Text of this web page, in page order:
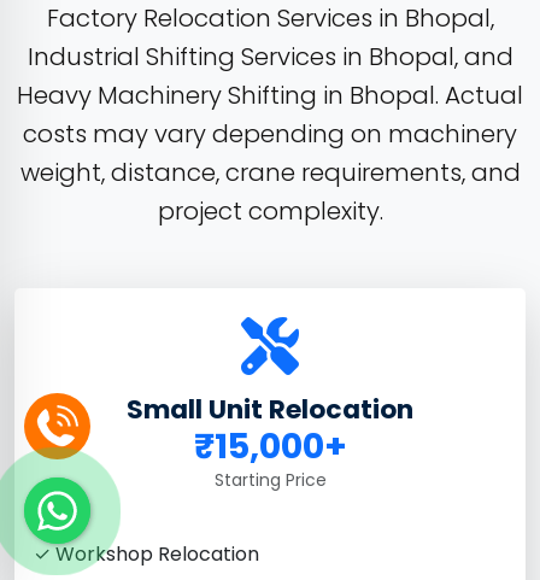
Factory Relocation Services in Bhopal,
Industrial Shifting Services in Bhopal, and
Heavy Machinery Shifting in Bhopal. Actual
costs may vary depending on machinery
weight, distance, crane requirements, and
project complexity.
Small Unit Relocation
₹15,000+
Starting Price
✓ Workshop Relocation